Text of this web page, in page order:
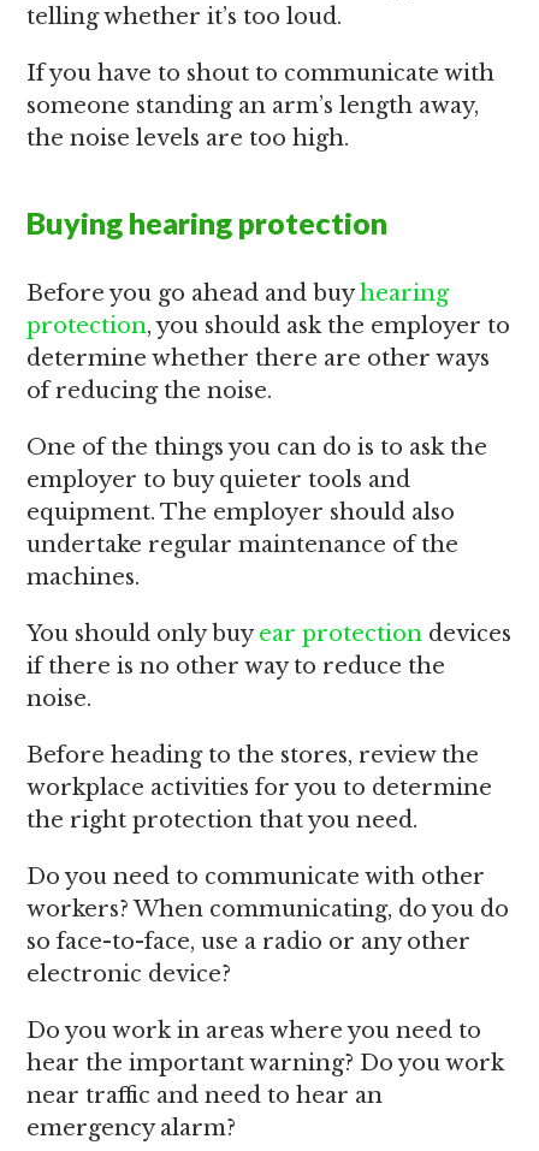
telling whether it’s too loud.
If you have to shout to communicate with
someone standing an arm’s length away,
the noise levels are too high.
Buying hearing protection
Before you go ahead and buyhearing
protection, you should ask the employer to
determine whether there are other ways
of reducing the noise.
One of the things you can do is to ask the
employer to buy quieter tools and
equipment. The employer should also
undertake regular maintenance of the
machines.
You should only buyear protection devices
if there is no other way to reduce the
noise.
Before heading to the stores, review the
workplace activities for you to determine
the right protection that you need.
Do you need to communicate with other
workers? When communicating, do you do
so face-to-face, use a radio or any other
electronic device?
Do you work in areas where you need to
hear the important warning? Do you work
near traffic and need to hear an
emergency alarm?